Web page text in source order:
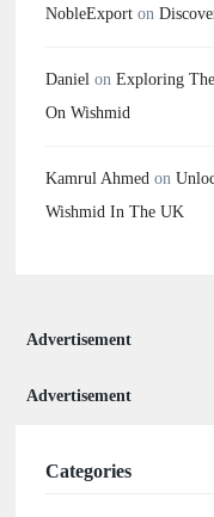
NobleExport on
Daniel on Exploring
On Wishmid
Kamrul Ahmed on
Wishmid In The UK
Advertisement
Advertisement
Categories